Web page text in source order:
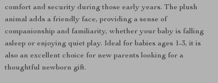
comfort and security during those early years. The plush
animal adds a friendly face, providing a sense of
companionship and familiarity, whether your baby is falling
asleep or enjoying quiet play. Ideal for babies ages 1-3, it is
also an excellent choice for new parents looking for a
thoughtful newborn gift.